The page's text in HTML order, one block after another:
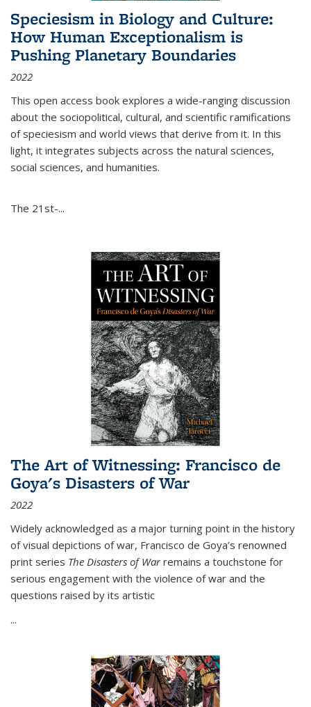
Speciesism in Biology and Culture:
How Human Exceptionalism is
Pushing Planetary Boundaries
2022
This open access book explores a wide-ranging discussion
about the sociopolitical, cultural, and scientific ramifications
of speciesism and world views that derive from it. In this
light, it integrates subjects across the natural sciences,
social sciences, and humanities.
The 21st-...
The Art of Witnessing: Francisco de
Goya's Disasters of War
2022
Widely acknowledged as a major turning point in the history
of visual depictions of war, Francisco de Goya’s renowned
print series The Disasters of Warremains a touchstone for
serious engagement with the violence of war and the
questions raised by its artistic
...